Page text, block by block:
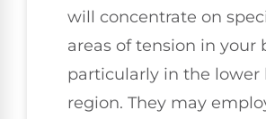
will concentrate on
areas of tension in your
particularly in the lower
region. They may